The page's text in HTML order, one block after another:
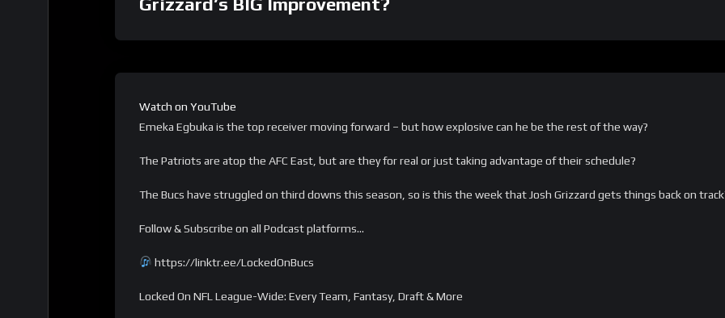
Watch on YouTube
Emeka Egbuka is the top receiver moving forward – but how explosive can he be the rest of the way?
The Patriots are atop the AFC East, but are they for real or just taking advantage of their schedule?
The Bucs have struggled on third downs this season, so is this the week that Josh Grizzard gets things back on
Follow & Subscribe on all Podcast platforms…
https://linktr.ee/LockedOnBucs
Locked On NFL League-Wide: Every Team, Fantasy, Draft & More